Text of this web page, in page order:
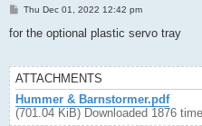
P
s
Thu Dec 01, 2022 12:42 pm
for the optional plastic servo tray
ATTACHMENTS
Hummer & Barnstormer.pdf
(701.04 KiB) Downloaded 1876